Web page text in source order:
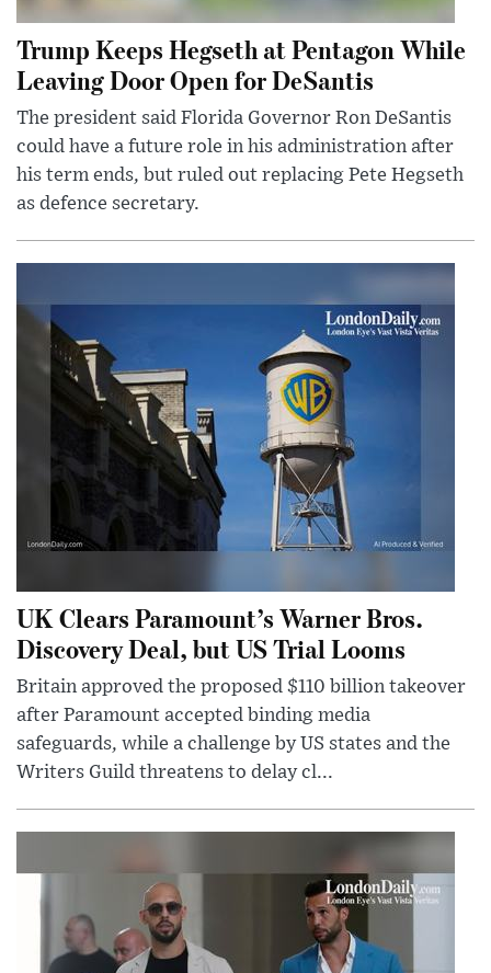
Trump Keeps Hegseth at Pentagon While
Leaving Door Open for DeSantis
The president said Florida Governor Ron DeSantis
could have a future role in his administration after
his term ends, but ruled out replacing Pete Hegseth
as defence secretary.
UK Clears Paramount’s Warner Bros.
Discovery Deal, but US Trial Looms
Britain approved the proposed $110 billion takeover
after Paramount accepted binding media
safeguards, while a challenge by US states and the
Writers Guild threatens to delay cl...